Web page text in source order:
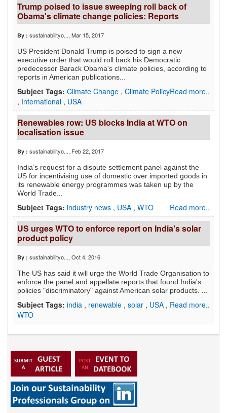
Trump poised to issue sweeping roll back of
Obama's climate change policies: Reports
By : sustainabilityo..., Mar 15, 2017
US President Donald Trump is poised to sign a new
executive order that would roll back his Democratic
predecessor Barack Obama's climate policies, according to
reports in American publications...
Read more..
Subject Tags: Climate Change , Climate Policy
, International , USA
Renewables row: US blocks India at WTO on
localisation issue
By : sustainabilityo..., Feb 22, 2017
India’s request for a dispute settlement panel against the
US for incentivising use of domestic over imported goods in
its renewable energy programmes was taken up by the
World Trade...
Read more..
Subject Tags: industry news , USA , WTO
US urges WTO to enforce report on India's solar
product policy
By : sustainabilityo..., Oct 4, 2016
The US has said it will urge the World Trade Organisation to
enforce the panel and appellate reports that found India's
policies "discriminatory" against American solar products. ...
Read more..
Subject Tags: india , renewable , solar , USA ,
WTO